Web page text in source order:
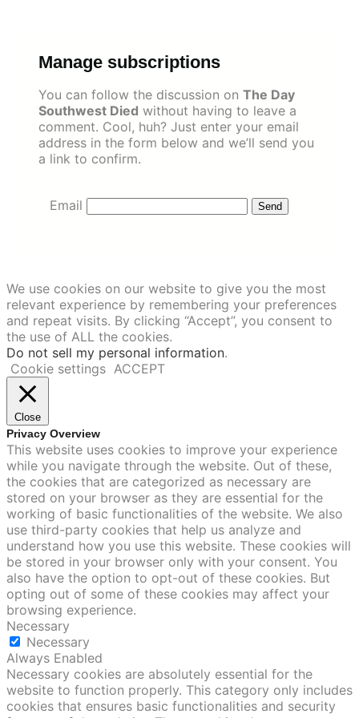
Manage subscriptions
You can follow the discussion on The Day
Southwest Died without having to leave a
comment. Cool, huh? Just enter your email
address in the form below and we’ll send you
a link to confirm.
Email
We use cookies on our website to give you the most
relevant experience by remembering your preferences
and repeat visits. By clicking “Accept”, you consent to
the use of ALL the cookies.
Do not sell my personal information.
Cookie settings ACCEPT
Close
Privacy Overview
This website uses cookies to improve your experience
while you navigate through the website. Out of these,
the cookies that are categorized as necessary are
stored on your browser as they are essential for the
working of basic functionalities of the website. We also
use third-party cookies that help us analyze and
understand how you use this website. These cookies will
be stored in your browser only with your consent. You
also have the option to opt-out of these cookies. But
opting out of some of these cookies may affect your
browsing experience.
Necessary
Necessary
Always Enabled
Necessary cookies are absolutely essential for the
website to function properly. This category only includes
cookies that ensures basic functionalities and security